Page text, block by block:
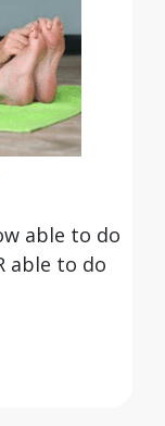
able to do
able to do